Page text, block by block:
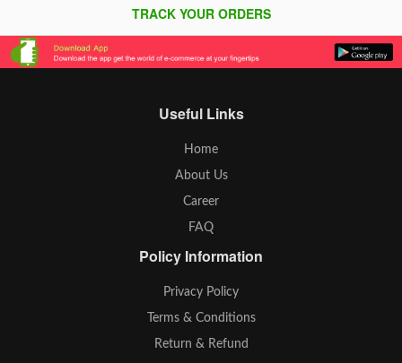
TRACK YOUR ORDERS
Useful Links
Home
About Us
Career
FAQ
Policy Information
Privacy Policy
Terms & Conditions
Return & Refund